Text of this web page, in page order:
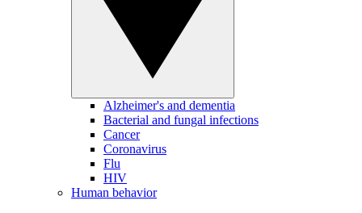
Alzheimer's and dementia
Bacterial and fungal infections
Cancer
Coronavirus
Flu
HIV
Human behavior